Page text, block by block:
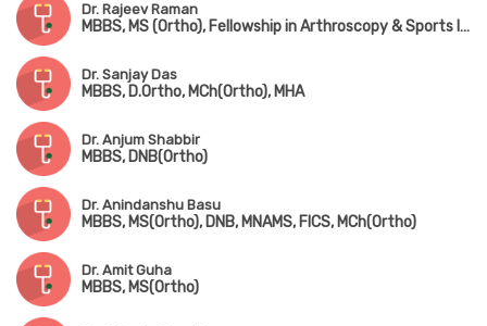
Dr. Rajeev Raman
MBBS, MS (Ortho), Fellowship in Arthroscopy & Sports Injuries
Dr. Sanjay Das
MBBS, D.Ortho, MCh(Ortho), MHA
Dr. Anjum Shabbir
MBBS, DNB(Ortho)
Dr. Anindanshu Basu
MBBS, MS(Ortho), DNB, MNAMS, FICS, MCh(Ortho)
Dr. Amit Guha
MBBS, MS(Ortho)